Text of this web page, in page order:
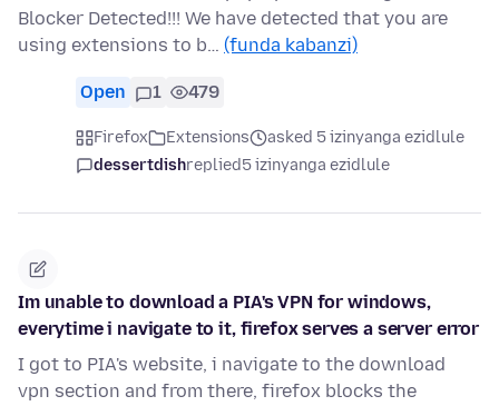
Blocker Detected!!! We have detected that you are
using extensions to b… (funda kabanzi)
Open 1 479
Firefox Extensions
asked 5 izinyanga ezidlule
dessertdishreplied5 izinyanga ezidlule
Im unable to download a PIA's VPN for windows,
everytime i navigate to it, firefox serves a server error
I got to PIA's website, i navigate to the download
vpn section and from there, firefox blocks the